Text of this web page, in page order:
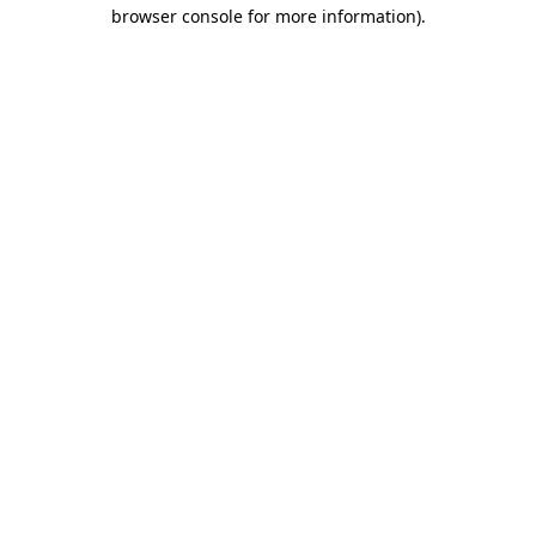
browser console for more information).